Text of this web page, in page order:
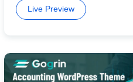
Live Preview